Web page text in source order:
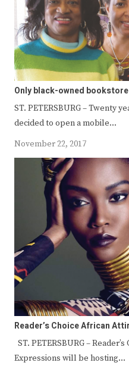
Only black-owned
ST. PETERSBURG – Twenty
decided to open a mobile…
November 22, 2017
Reader’s Choice African
ST. PETERSBURG –
Expressions will be hosting…